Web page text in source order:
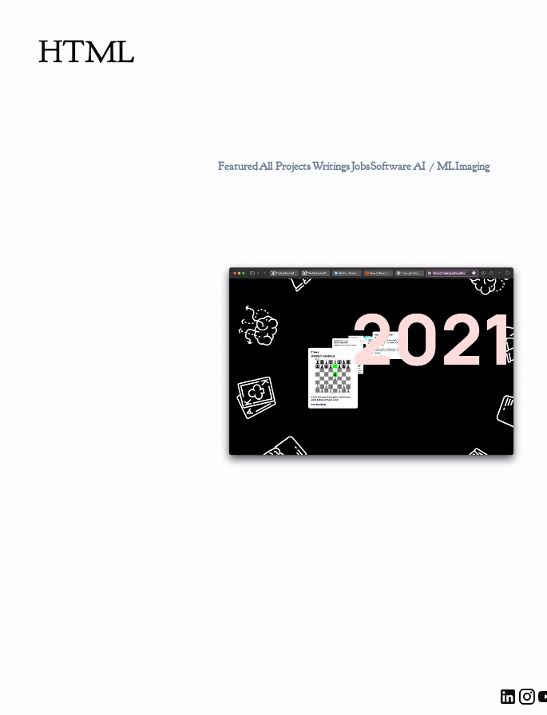
HTML
FeaturedAll ProjectsWritingsJobsSoftwareAI / MLImaging